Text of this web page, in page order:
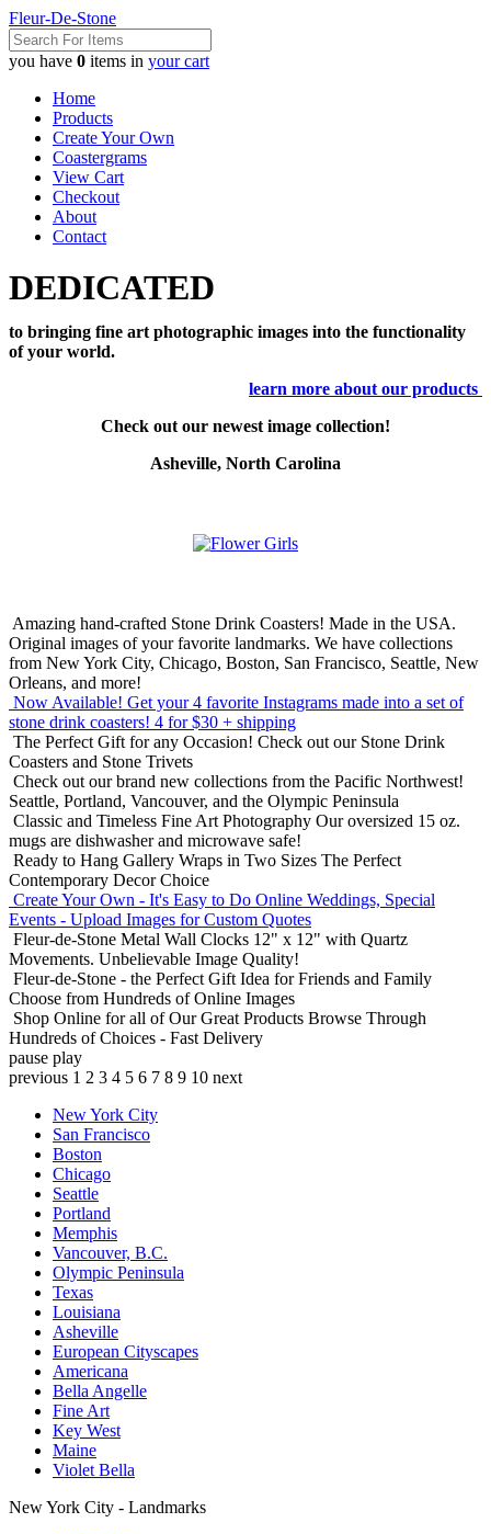
Fleur-De-Stone
you have 0 items in your cart
Home
Products
Create Your Own
Coastergrams
View Cart
Checkout
About
Contact
DEDICATED
to bringing fine art photographic images into the functionality
of your world.
learn more about our products
Check out our newest image collection!
Asheville, North Carolina
Amazing hand-crafted Stone Drink Coasters! Made in the USA.
Original images of your favorite landmarks. We have collections
from New York City, Chicago, Boston, San Francisco, Seattle, New
Orleans, and more!
Now Available! Get your 4 favorite Instagrams made into a set of
stone drink coasters! 4 for $30 + shipping
The Perfect Gift for any Occasion! Check out our Stone Drink
Coasters and Stone Trivets
Check out our brand new collections from the Pacific Northwest!
Seattle, Portland, Vancouver, and the Olympic Peninsula
Classic and Timeless Fine Art Photography Our oversized 15 oz.
mugs are dishwasher and microwave safe!
Ready to Hang Gallery Wraps in Two Sizes The Perfect
Contemporary Decor Choice
Create Your Own - It's Easy to Do Online Weddings, Special
Events - Upload Images for Custom Quotes
Fleur-de-Stone Metal Wall Clocks 12" x 12" with Quartz
Movements. Unbelievable Image Quality!
Fleur-de-Stone - the Perfect Gift Idea for Friends and Family
Choose from Hundreds of Online Images
Shop Online for all of Our Great Products Browse Through
Hundreds of Choices - Fast Delivery
pause play
previous 1 2 3 4 5 6 7 8 9 10 next
New York City
San Francisco
Boston
Chicago
Seattle
Portland
Memphis
Vancouver, B.C.
Olympic Peninsula
Texas
Louisiana
Asheville
European Cityscapes
Americana
Bella Angelle
Fine Art
Key West
Maine
Violet Bella
New York City - Landmarks